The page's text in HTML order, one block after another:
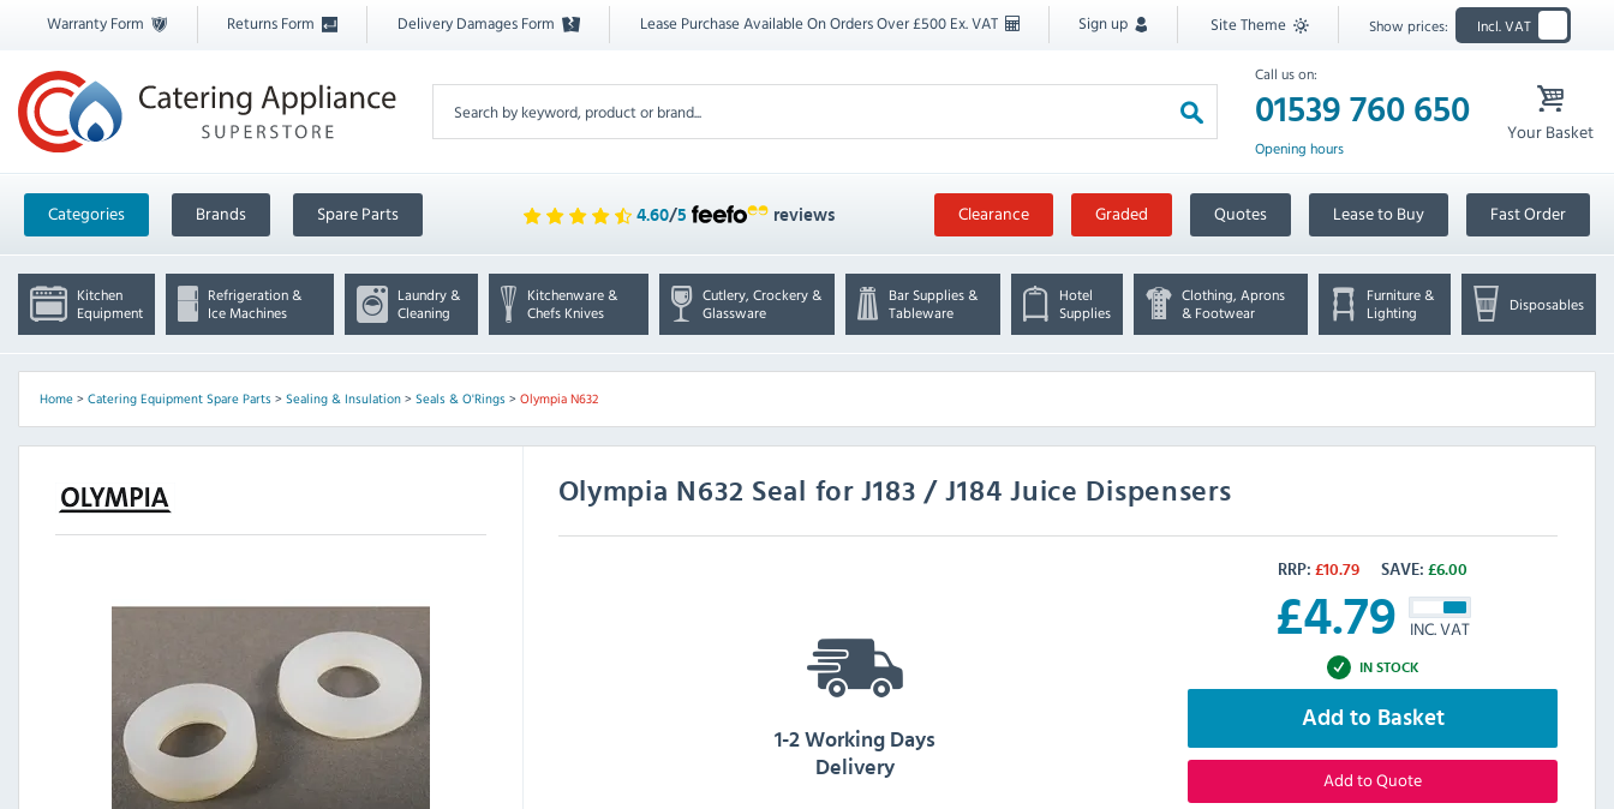
Warranty Form Returns Form Delivery Damages Form Lease Purchase Available On Orders Over £500 Ex. VAT Sign up Site Theme Show prices: Incl. VAT
Call us on:
01539 760 650
Opening hours
Your Basket
Categories Brands Spare Parts 4.60/5 reviews Clearance Graded Quotes Lease to Buy Fast Order
Kitchen
Equipment
Refrigeration &
Ice Machines
Laundry &
Cleaning
Kitchenware &
Chefs Knives
Cutlery, Crockery &
Glassware
Bar Supplies &
Tableware
Hotel
Supplies
Clothing, Aprons
& Footwear
Furniture &
Lighting
Disposables
Home> Catering Equipment Spare Parts> Sealing & Insulation> Seals & O'Rings> Olympia N632
Olympia N632 Seal for J183 / J184 Juice Dispensers
RRP: £10.79 SAVE: £6.00
£4.79 INC. VAT
IN STOCK
Add to Basket
Add to Quote
1-2 Working Days
Delivery